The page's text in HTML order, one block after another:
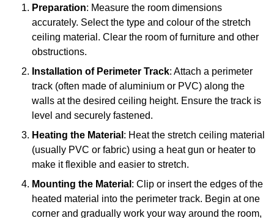
Preparation: Measure the room dimensions
accurately. Select the type and colour of the stretch
ceiling material. Clear the room of furniture and other
obstructions.
Installation of Perimeter Track: Attach a perimeter
track (often made of aluminium or PVC) along the
walls at the desired ceiling height. Ensure the track is
level and securely fastened.
Heating the Material : Heat the stretch ceiling material
(usually PVC or fabric) using a heat gun or heater to
make it flexible and easier to stretch.
Mounting the Material : Clip or insert the edges of the
heated material into the perimeter track. Begin at one
corner and gradually work your way around the room,